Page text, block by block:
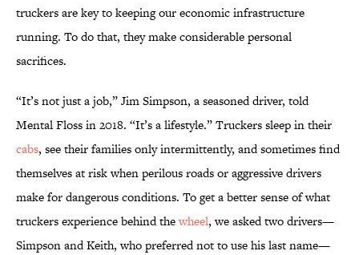
truckers are key to keeping our economic infrastructure
running. To do that, they make considerable personal
sacrifices.
“It’s not just a job,” Jim Simpson, a seasoned driver, told
Mental Floss in 2018. “It’s a lifestyle.” Truckers sleep in their
cabs, see their families only intermittently, and sometimes find
themselves at risk when perilous roads or aggressive drivers
make for dangerous conditions. To get a better sense of what
truckers experience behind thewheel, we asked two drivers—
Simpson and Keith, who preferred not to use his last name—